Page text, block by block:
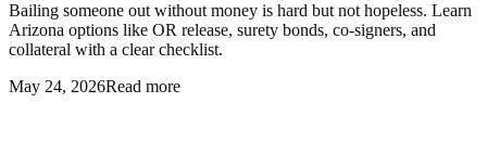
Bailing someone out without money is hard but not hopeless. Learn
Arizona options like OR release, surety bonds, co-signers, and
collateral with a clear checklist.
May 24, 2026Read more